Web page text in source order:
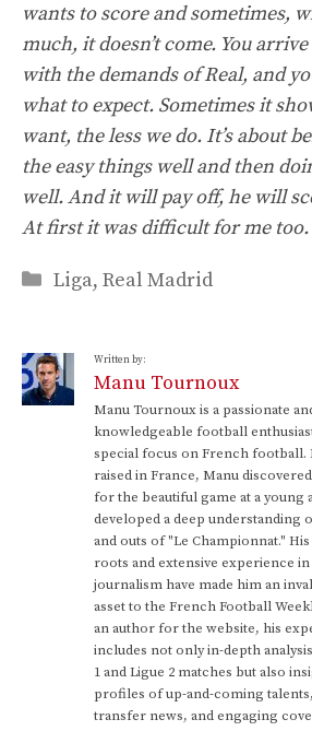
wants to score and sometimes,
much, it doesn’t come. You
with the demands of Real, and
what to expect. Sometimes it
want, the less we do. It’s about
the easy things well and then
well. And it will pay off, he will
At first it was difficult for me too.
Categories
Liga, Real Madrid
Written by:
Manu Tournoux
Manu Tournoux is a passionate
knowledgeable football
special focus on French football.
raised in France, Manu
for the beautiful game at a young
developed a deep understanding
and outs of "Le Championnat."
roots and extensive experience
journalism have made him an
asset to the French Football
an author for the website, his
includes not only in-depth
1 and Ligue 2 matches but also
profiles of up-and-coming
transfer news, and engaging